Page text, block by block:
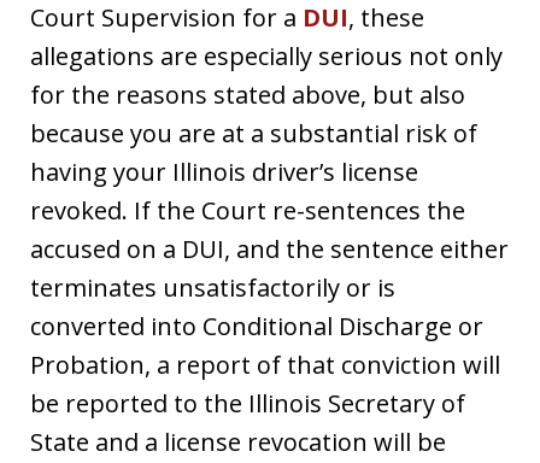
Court Supervision for a DUI, these
allegations are especially serious not only
for the reasons stated above, but also
because you are at a substantial risk of
having your Illinois driver’s license
revoked. If the Court re-sentences the
accused on a DUI, and the sentence either
terminates unsatisfactorily or is
converted into Conditional Discharge or
Probation, a report of that conviction will
be reported to the Illinois Secretary of
State and a license revocation will be